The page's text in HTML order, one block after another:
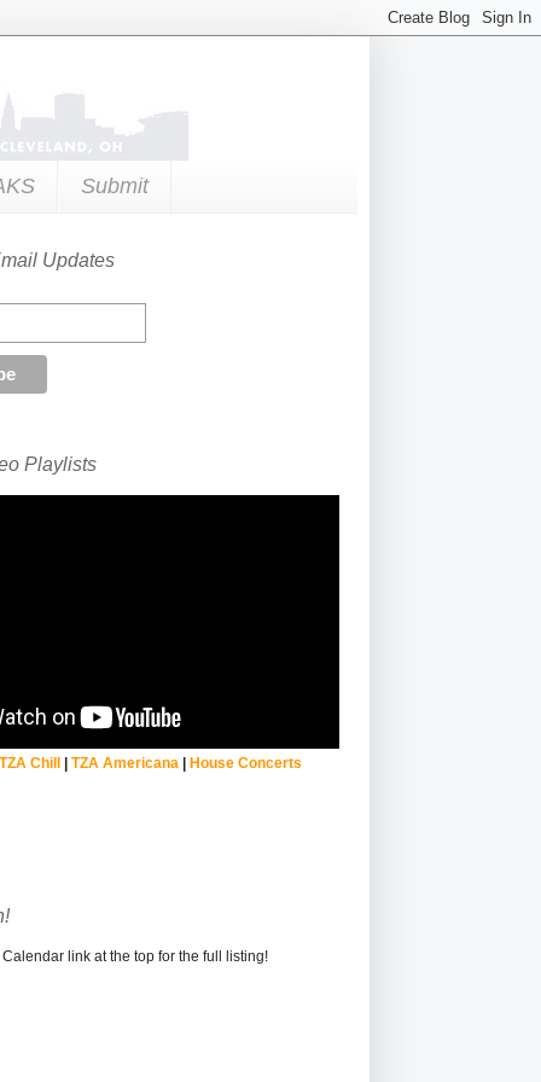
Submit
Updates
Playlists
Chill| TZA Americana | House Concerts
link at the top for the full listing!